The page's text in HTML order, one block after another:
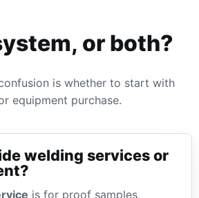
or both?
is whether to start with
equipment purchase.
welding services or
is for proof samples,